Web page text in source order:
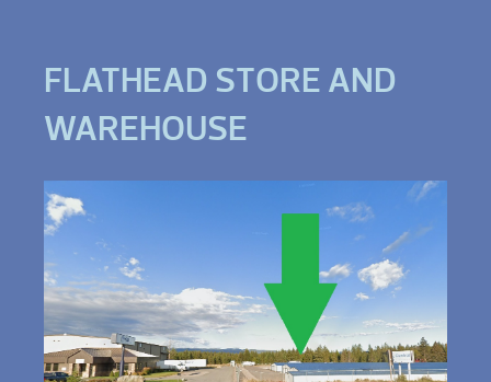
FLATHEAD STORE AND
WAREHOUSE